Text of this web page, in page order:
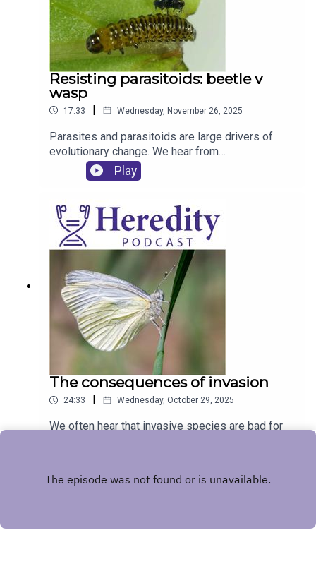
Resisting parasitoids: beetle v
wasp
17:33 | Wednesday, November 26, 2025
Parasites and parasitoids are large drivers of
evolutionary change. We hear from
Peter Hambäck (Stockholm University) about his
work on how beetle larvae combat a parasitoid
Play
The consequences of invasion
24:33 | Wednesday, October 29, 2025
We often hear that invasive species are bad for
Ravikanthachari and Carol Boggs about their study